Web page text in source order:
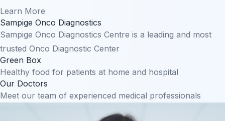
Learn More
Sampige Onco Diagnostics
Sampige Onco Diagnostics Centre is a leading and most
trusted Onco Diagnostic Center
Green Box
Healthy food for patients at home and hospital
Our Doctors
Meet our team of experienced medical professionals